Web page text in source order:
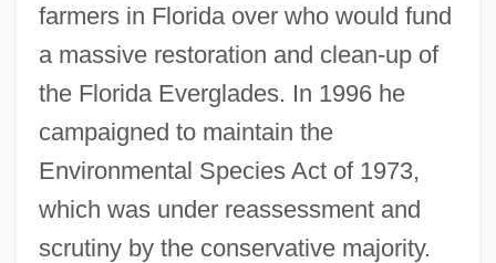
farmers in Florida over who would fund
a massive restoration and clean-up of
the Florida Everglades. In 1996 he
campaigned to maintain the
Environmental Species Act of 1973,
which was under reassessment and
scrutiny by the conservative majority.